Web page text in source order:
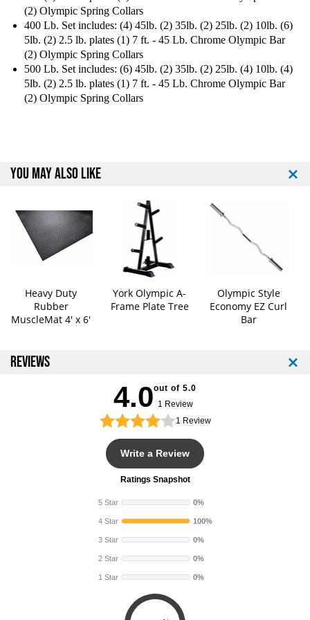
e
P
r
e
s
s
P
a
c
(2) Olympic Spring Collars
400 Lb. Set includes: (4) 45lb. (2) 35lb. (2) 25lb. (2) 10lb. (6)
5lb. (2) 2.5 lb. plates (1) 7 ft. - 45 Lb. Chrome Olympic Bar
(2) Olympic Spring Collars
500 Lb. Set includes: (6) 45lb. (2) 35lb. (2) 25lb. (4) 10lb. (4)
5lb. (2) 2.5 lb. plates (1) 7 ft. - 45 Lb. Chrome Olympic Bar
(2) Olympic Spring Collars
YOU MAY ALSO LIKE
Heavy Duty
Rubber
MuscleMat 4' x 6'
York Olympic A-
Frame Plate Tree
Olympic Style
Economy EZ Curl
Bar
REVIEWS
4.0out of 5.0
1 Review
1 Review
Write a Review
Ratings Snapshot
5 Star 0%
4 Star 100%
3 Star 0%
2 Star 0%
1 Star 0%